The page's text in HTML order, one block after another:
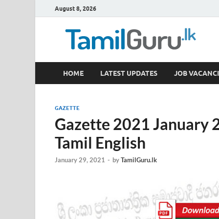
August 8, 2026
TamilGuru.lk
Government Job Vacancies, Courses, Past Papers,
HOME LATEST UPDATES JOB
GAZETTE
Gazette 2021 January
Tamil English
January 29, 2021 - byTamilGuru.lk